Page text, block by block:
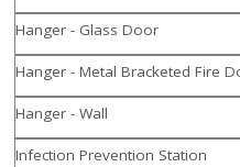
Hanger - Glass Door
Hanger - Metal Bracketed Fire
Hanger - Wall
Infection Prevention Station